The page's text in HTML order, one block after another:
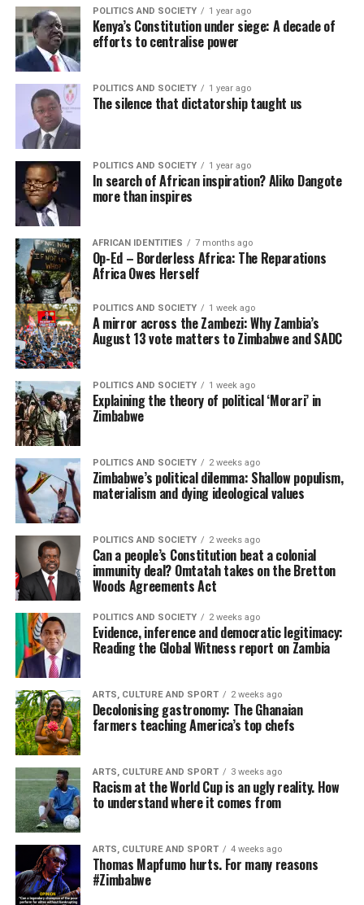
POLITICS AND SOCIETY 1 year ago
Kenya’s Constitution under siege: A decade of
efforts to centralise power
POLITICS AND SOCIETY 1 year ago
The silence that dictatorship taught us
POLITICS AND SOCIETY 1 year ago
In search of African inspiration? Aliko Dangote
more than inspires
AFRICAN IDENTITIES 7 months ago
Op-Ed – Borderless Africa: The Reparations
Africa Owes Herself
POLITICS AND SOCIETY 1 week ago
A mirror across the Zambezi: Why Zambia’s
August 13 vote matters to Zimbabwe and SADC
POLITICS AND SOCIETY 1 week ago
Explaining the theory of political ‘Morari’ in
Zimbabwe
POLITICS AND SOCIETY 2 weeks ago
Zimbabwe’s political dilemma: Shallow populism,
materialism and dying ideological values
POLITICS AND SOCIETY 2 weeks ago
Can a people’s Constitution beat a colonial
immunity deal? Omtatah takes on the Bretton
Woods Agreements Act
POLITICS AND SOCIETY 2 weeks ago
Evidence, inference and democratic legitimacy:
Reading the Global Witness report on Zambia
ARTS, CULTURE AND SPORT 2 weeks ago
Decolonising gastronomy: The Ghanaian
farmers teaching America’s top chefs
ARTS, CULTURE AND SPORT 3 weeks ago
Racism at the World Cup is an ugly reality. How
to understand where it comes from
ARTS, CULTURE AND SPORT 4 weeks ago
Thomas Mapfumo hurts. For many reasons
#Zimbabwe